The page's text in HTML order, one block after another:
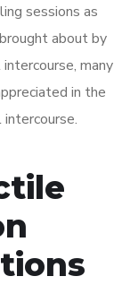
sessions as
about by
many
in the